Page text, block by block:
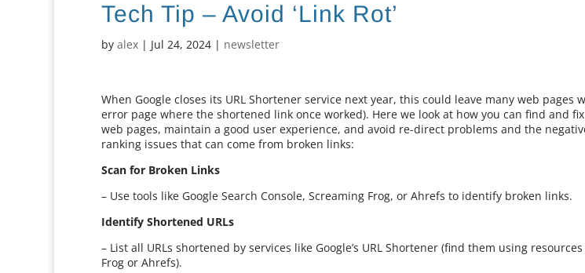
Tech Tip – Avoid ‘Link Rot’
byalex | Jul 24, 2024 | newsletter
When Google closes its URL Shortener service next year, this could leave many web pages
error page where the shortened link once worked). Here we look at how you can find and
web pages, maintain a good user experience, and avoid re-direct problems and the
ranking issues that can come from broken links:
Scan for Broken Links
– Use tools like Google Search Console, Screaming Frog, or Ahrefs to identify broken links.
Identify Shortened URLs
– List all URLs shortened by services like Google’s URL Shortener (find them using
Frog or Ahrefs).